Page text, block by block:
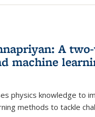
A
machine
physics knowledge to
methods to tackle